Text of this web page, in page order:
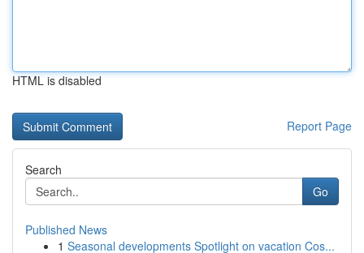
HTML is disabled
Report Page
Search
Go
Published News
1 Seasonal developments Spotlight on vacation Cos...